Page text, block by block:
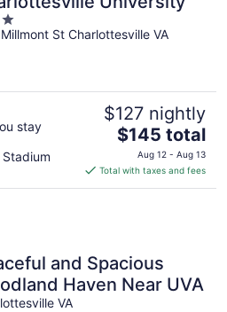
Millmont St Charlottesville VA
stay
$127 nightly
The
price
is
$145
$145 total
Aug 12 - Aug 13
Total with taxes and fees
and Spacious
Haven Near UVA
VA